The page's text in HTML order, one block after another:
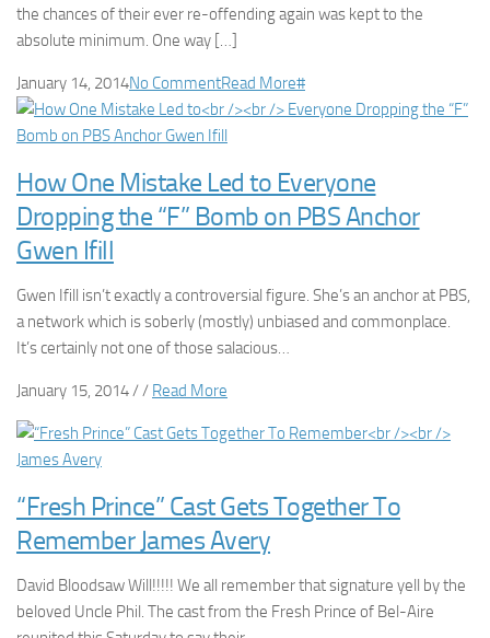
the chances of their ever re-offending again was kept to the
absolute minimum. One way […]
January 14, 2014No CommentRead More#
How One Mistake Led to Everyone
Dropping the “F” Bomb on PBS Anchor
Gwen Ifill
Gwen Ifill isn’t exactly a controversial figure. She’s an anchor at PBS,
a network which is soberly (mostly) unbiased and commonplace.
It’s certainly not one of those salacious…
January 15, 2014 / / Read More
“Fresh Prince” Cast Gets Together To
Remember James Avery
David Bloodsaw Will!!!!! We all remember that signature yell by the
beloved Uncle Phil. The cast from the Fresh Prince of Bel-Aire